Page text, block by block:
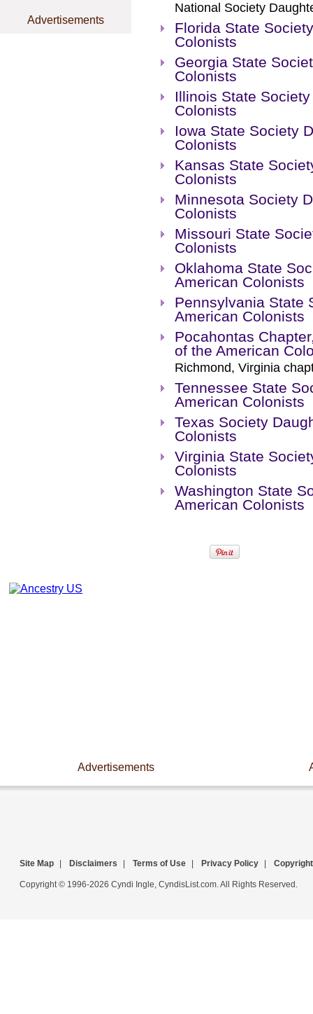
Advertisements
National Society
Florida State
Colonists
Georgia State
Colonists
Illinois State
Colonists
Iowa State Society
Colonists
Kansas State
Colonists
Minnesota Society
Colonists
Missouri State
Colonists
Oklahoma State
American Colonists
Pennsylvania State
American Colonists
Pocahontas
of the American
Richmond, Virginia
Tennessee State
American Colonists
Texas Society
Colonists
Virginia State
Colonists
Washington State
American Colonists
Advertisements
Site Map Disclaimers Terms of Use Privacy Policy Copyright
Copyright © 1996-2026 Cyndi Ingle, CyndisList.com. All Rights Reserved.